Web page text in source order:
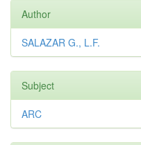
Author
SALAZAR G., L.F.
Subject
ARC